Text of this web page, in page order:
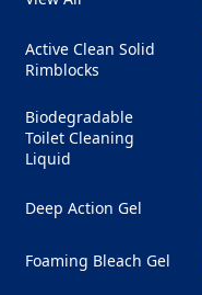
Active Clean Solid
Rimblocks
Biodegradable
Toilet Cleaning
Liquid
Deep Action Gel
Foaming Bleach Gel